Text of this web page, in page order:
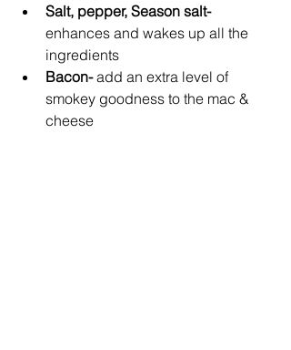
Salt, pepper, Season salt-
enhances and wakes up all the
ingredients
Bacon- add an extra level of
smokey goodness to the mac &
cheese